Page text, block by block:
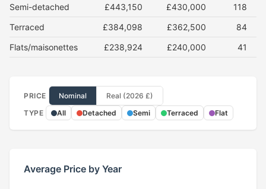
Semi-detached
£443,150 £430,000
118
Terraced
£384,098 £362,500
84
Flats/maisonettes
£238,924 £240,000 41
PRICE Nominal
Real (2026 £)
TYPE
All Detached Semi Terraced Flat
Average Price by Year